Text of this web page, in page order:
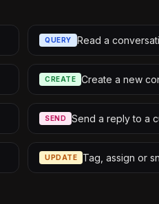
QUERY Read a
CREATE Create a new
SEND Send a reply to a
UPDATE Tag, assign or